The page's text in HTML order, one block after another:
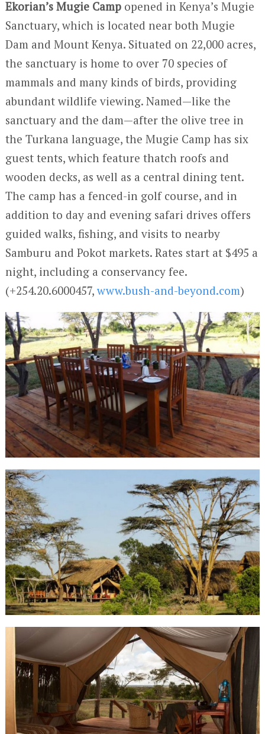
Ekorian’s Mugie Campopened in Kenya’s Mugie
Sanctuary, which is located near both Mugie
Dam and Mount Kenya. Situated on 22,000 acres,
the sanctuary is home to over 70 species of
mammals and many kinds of birds, providing
abundant wildlife viewing. Named—like the
sanctuary and the dam—after the olive tree in
the Turkana language, the Mugie Camp has six
guest tents, which feature thatch roofs and
wooden decks, as well as a central dining tent.
The camp has a fenced-in golf course, and in
addition to day and evening safari drives offers
guided walks, fishing, and visits to nearby
Samburu and Pokot markets. Rates start at $495 a
night, including a conservancy fee.
(+254.20.6000457, www.bush-and-beyond.com)